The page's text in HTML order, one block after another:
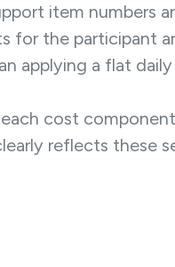
item numbers
for the participant
applying a flat daily
cost
reflects these